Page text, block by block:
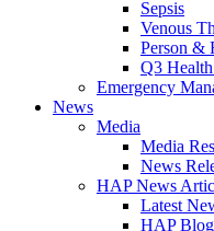
Sepsis
Venous
Person &
Q3
Emergency
News
Media
Media
News
HAP News
Latest
HAP Blog